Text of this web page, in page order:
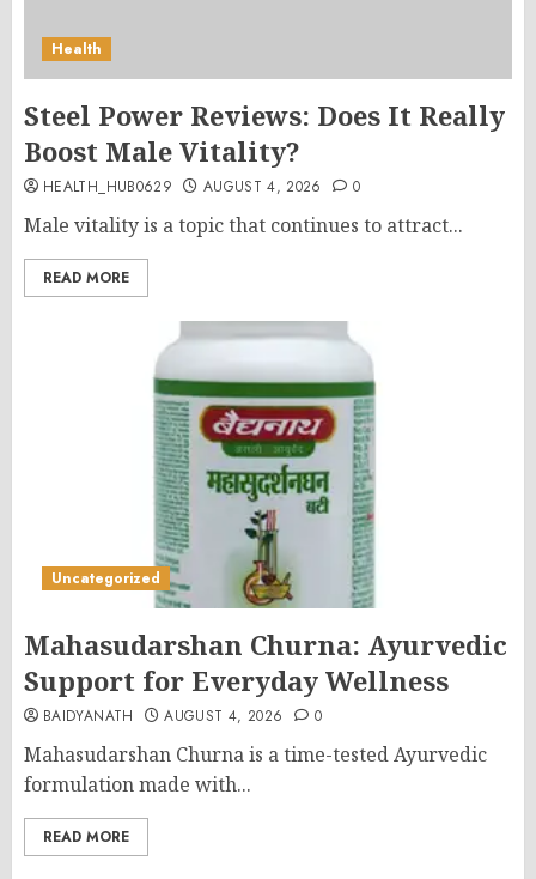
Health
Steel Power Reviews: Does It Really
Boost Male Vitality?
HEALTH_HUB0629 AUGUST 4, 2026 0
Male vitality is a topic that continues to attract...
READ MORE
Uncategorized
Mahasudarshan Churna: Ayurvedic
Support for Everyday Wellness
BAIDYANATH AUGUST 4, 2026 0
Mahasudarshan Churna is a time-tested Ayurvedic
formulation made with...
READ MORE